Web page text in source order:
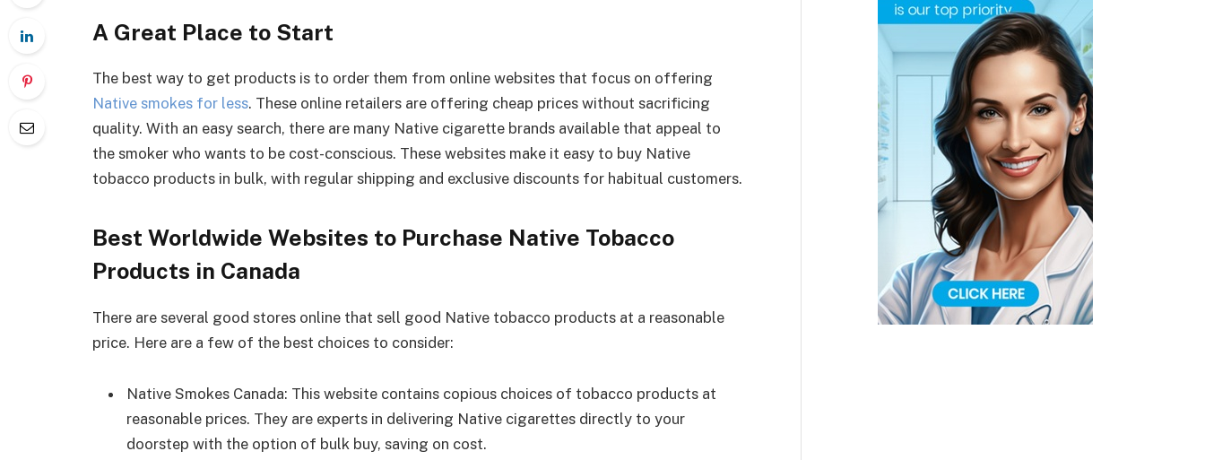
A Great Place to Start
The best way to get products is to order them from online websites that focus on offering
Native smokes for less. These online retailers are offering cheap prices without sacrificing
quality. With an easy search, there are many Native cigarette brands available that appeal to
the smoker who wants to be cost-conscious. These websites make it easy to buy Native
tobacco products in bulk, with regular shipping and exclusive discounts for habitual customers.
Best Worldwide Websites to Purchase Native Tobacco
Products in Canada
There are several good stores online that sell good Native tobacco products at a reasonable
price. Here are a few of the best choices to consider:
Native Smokes Canada: This website contains copious choices of tobacco products at
reasonable prices. They are experts in delivering Native cigarettes directly to your
doorstep with the option of bulk buy, saving on cost.